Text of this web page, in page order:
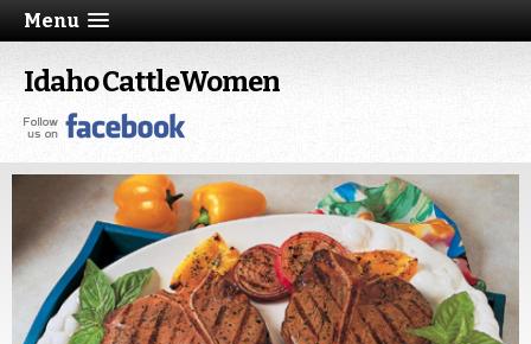
Menu
Idaho CattleWomen